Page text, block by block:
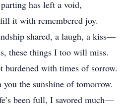
has left a void,
it with remembered joy.
shared, a laugh, a kiss—
these things I too will miss.
burdened with times of sorrow.
the sunshine of tomorrow.
been full, I savored much—